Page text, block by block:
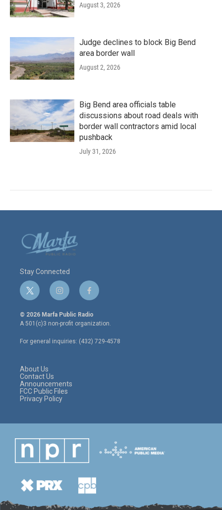
August 3, 2026
Judge declines to block Big Bend
area border wall
August 2, 2026
Big Bend area officials table
discussions about road deals with
border wall contractors amid local
pushback
July 31, 2026
Stay Connected
t
w
i
t
e
r
i
n
s
t
a
g
r
f
a
c
e
o
o
© 2026 Marfa Public Radio
A 501(c)3 non-profit organization.
For general inquiries: (432) 729-4578
About Us
Contact Us
Announcements
FCC Public Files
Privacy Policy